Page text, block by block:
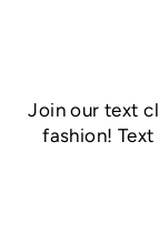
Join our text
fashion! Text